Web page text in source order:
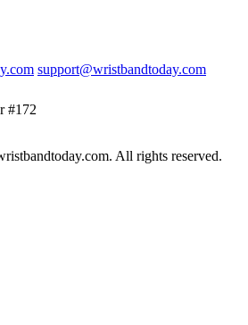
support@wristbandtoday.com
#172
All rights reserved.